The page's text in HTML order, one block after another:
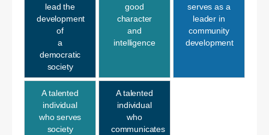
lead the
development
of
a
democratic
society
good
character
and
intelligence
serves as a
leader in
community
development
A talented
individual
who serves
society
A talented
individual
who
communicates